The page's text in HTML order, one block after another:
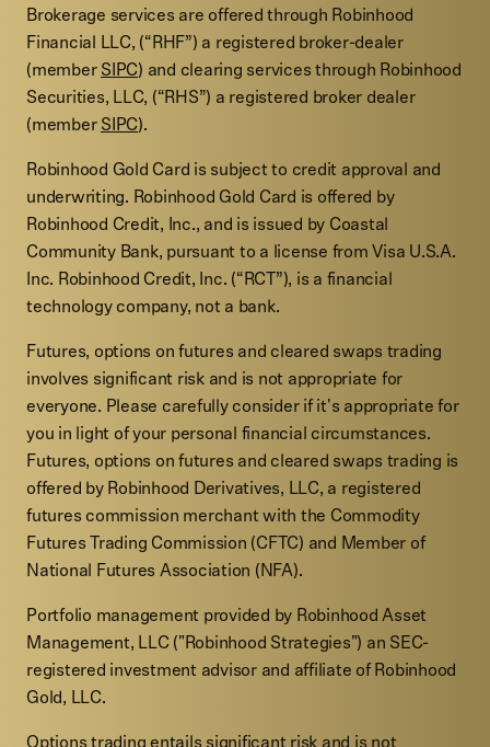
Brokerage services are offered through Robinhood
Financial LLC, (“RHF”) a registered broker-dealer
(memberSIPC) and clearing services through Robinhood
Securities, LLC, (“RHS”) a registered broker dealer
(memberSIPC).
Robinhood Gold Card is subject to credit approval and
underwriting. Robinhood Gold Card is offered by
Robinhood Credit, Inc., and is issued by Coastal
Community Bank, pursuant to a license from Visa U.S.A.
Inc. Robinhood Credit, Inc. (“RCT”), is a financial
technology company, not a bank.
Futures, options on futures and cleared swaps trading
involves significant risk and is not appropriate for
everyone. Please carefully consider if it's appropriate for
you in light of your personal financial circumstances.
Futures, options on futures and cleared swaps trading is
offered by Robinhood Derivatives, LLC, a registered
futures commission merchant with the Commodity
Futures Trading Commission (CFTC) and Member of
National Futures Association (NFA).
Portfolio management provided by Robinhood Asset
Management, LLC ("Robinhood Strategies") an SEC-
registered investment advisor and affiliate of Robinhood
Gold, LLC.